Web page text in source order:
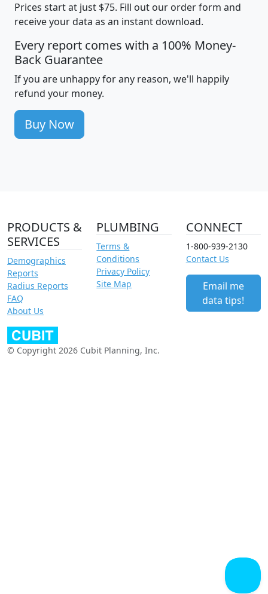
Prices start at just $75. Fill out our order form and
receive your data as an instant download.
Every report comes with a 100% Money-
Back Guarantee
If you are unhappy for any reason, we'll happily
refund your money.
Buy Now
PRODUCTS &
SERVICES
Demographics
Reports
Radius Reports
FAQ
About Us
PLUMBING
Terms &
Conditions
Privacy Policy
Site Map
CONNECT
1-800-939-2130
Contact Us
Email me
data tips!
© Copyright 2026 Cubit Planning, Inc.